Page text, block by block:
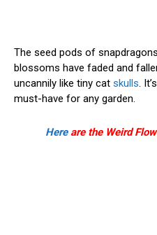
The seed pods of
blossoms have faded and
uncannily like tiny cat skulls.
must-have for any garden.
Here are the Weird